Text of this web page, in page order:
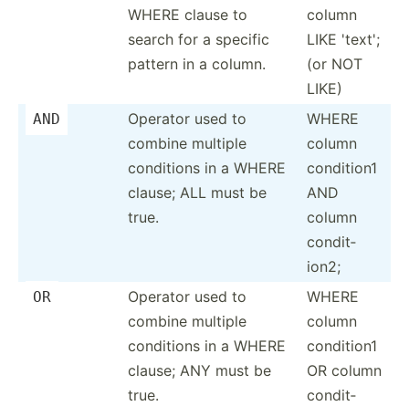
WHERE clause to
search for a specific
pattern in a column.
column
LIKE 'text';
(or NOT
LIKE)
AND
Operator used to
combine multiple
conditions in a WHERE
clause; ALL must be
true.
WHERE
column
condition1
AND
column
condit­
ion2;
OR
Operator used to
combine multiple
conditions in a WHERE
clause; ANY must be
true.
WHERE
column
condition1
OR column
condit­